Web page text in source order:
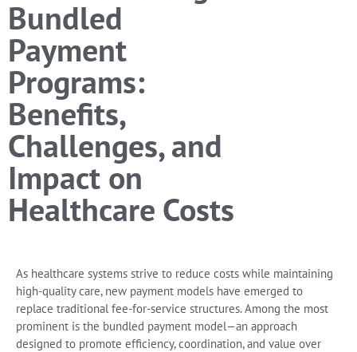
Bundled
Payment
Programs:
Benefits,
Challenges, and
Impact on
Healthcare Costs
As healthcare systems strive to reduce costs while maintaining
high-quality care, new payment models have emerged to
replace traditional fee-for-service structures. Among the most
prominent is the bundled payment model—an approach
designed to promote efficiency, coordination, and value over